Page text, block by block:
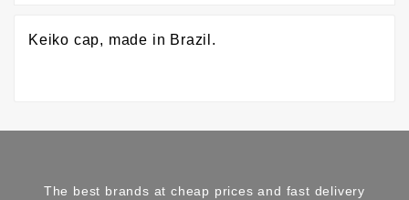
Keiko cap, made in Brazil.
The best brands at cheap prices and fast delivery